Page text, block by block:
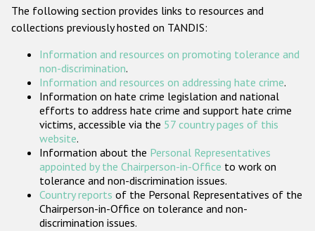
ODIHR's Tools
Participating States
The following section provides links to resources and
collections previously hosted on TANDIS:
Information and resources on promoting tolerance and
non-discrimination.
Information and resources on addressing hate crime.
Information on hate crime legislation and national
efforts to address hate crime and support hate crime
victims, accessible via the 57 country pages of this
website.
Information about the Personal Representatives
appointed by the Chairperson-in-Office to work on
tolerance and non-discrimination issues.
Country reports of the Personal Representatives of the
Chairperson-in-Office on tolerance and non-
discrimination issues.